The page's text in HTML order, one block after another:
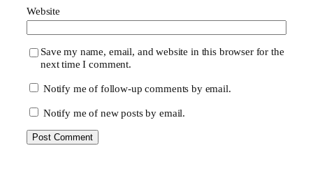
Website
Save my name, email, and website in this browser for the
next time I comment.
Notify me of follow-up comments by email.
Notify me of new posts by email.